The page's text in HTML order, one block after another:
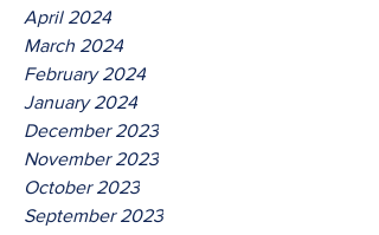
April 2024
March 2024
February 2024
January 2024
December 2023
November 2023
October 2023
September 2023